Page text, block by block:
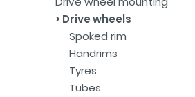
Drive wheels
Spoked rim
Handrims
Tyres
Tubes